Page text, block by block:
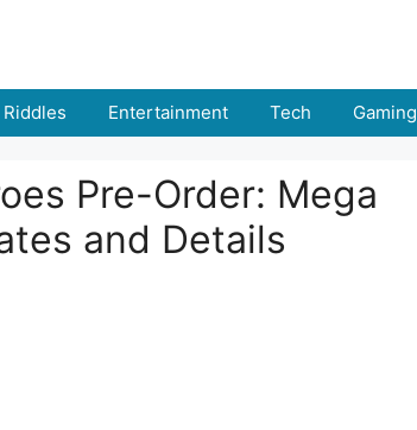
Riddles Entertainment Tech Gaming
Pre-Order: Mega
and Details